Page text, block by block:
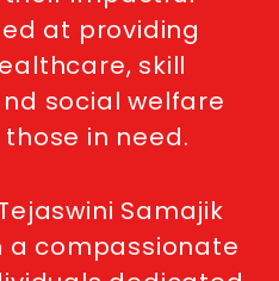
at providing
skill
social welfare
in need.
Samajik
a compassionate